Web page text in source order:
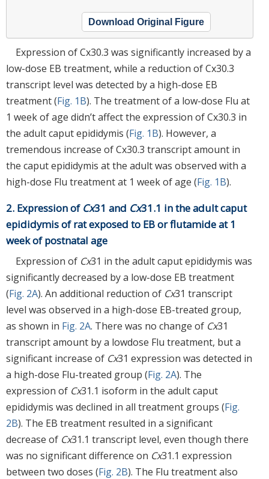
Download Original Figure
Expression of Cx30.3 was significantly increased by a
low-dose EB treatment, while a reduction of Cx30.3
transcript level was detected by a high-dose EB
treatment (Fig. 1B). The treatment of a low-dose Flu at
1 week of age didn’t affect the expression of Cx30.3 in
the adult caput epididymis (Fig. 1B). However, a
tremendous increase of Cx30.3 transcript amount in
the caput epididymis at the adult was observed with a
high-dose Flu treatment at 1 week of age (Fig. 1B).
2. Expression of Cx31 and Cx31.1 in the adult caput
epididymis of rat exposed to EB or flutamide at 1
week of postnatal age
Expression of Cx31 in the adult caput epididymis was
significantly decreased by a low-dose EB treatment
(Fig. 2A). An additional reduction of Cx31 transcript
level was observed in a high-dose EB-treated group,
as shown in Fig. 2A. There was no change of Cx31
transcript amount by a lowdose Flu treatment, but a
significant increase of Cx31 expression was detected in
a high-dose Flu-treated group (Fig. 2A). The
expression of Cx31.1 isoform in the adult caput
epididymis was declined in all treatment groups (Fig.
2B). The EB treatment resulted in a significant
decrease of Cx31.1 transcript level, even though there
was no significant difference on Cx31.1 expression
between two doses (Fig. 2B). The Flu treatment also